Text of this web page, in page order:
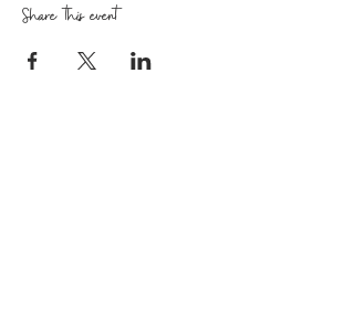
Share this event